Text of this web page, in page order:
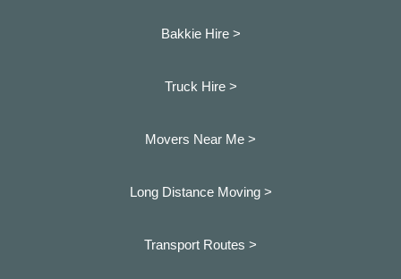
Bakkie Hire >
Truck Hire >
Movers Near Me >
Long Distance Moving >
Transport Routes >